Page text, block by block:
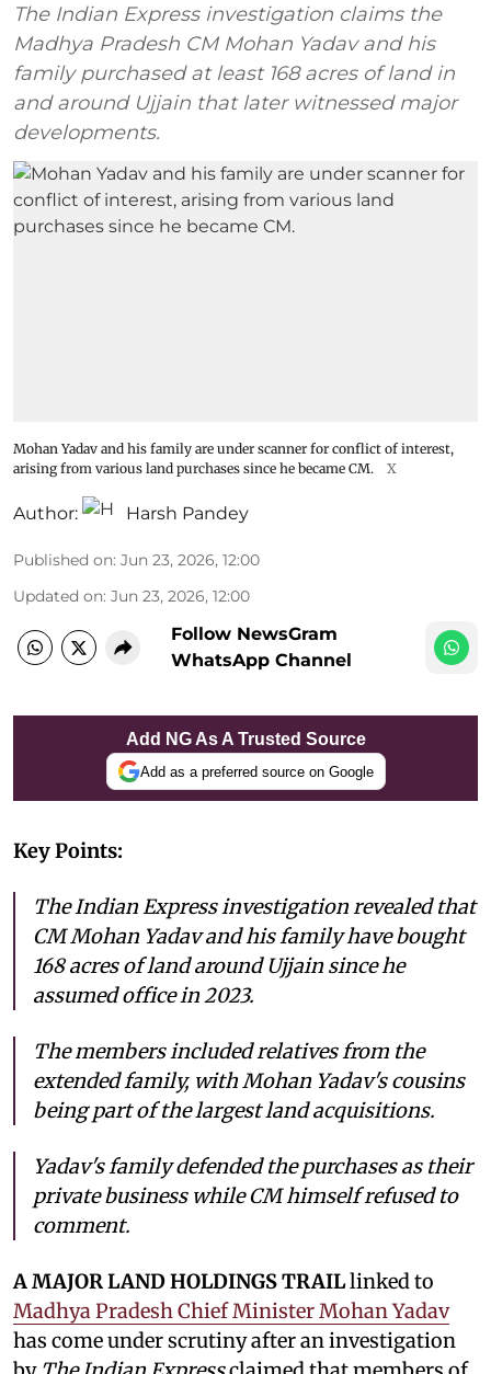
The Indian Express investigation claims the
Madhya Pradesh CM Mohan Yadav and his
family purchased at least 168 acres of land in
and around Ujjain that later witnessed major
developments.
Mohan Yadav and his family are under scanner for conflict of interest,
arising from various land purchases since he became CM.
X
Author: Harsh Pandey
Published on: Jun 23, 2026, 12:00
Updated on: Jun 23, 2026, 12:00
Follow NewsGram
WhatsApp Channel
Add NG As A Trusted Source
Add as a preferred source on Google
Key Points:
The Indian Express investigation revealed that
CM Mohan Yadav and his family have bought
168 acres of land around Ujjain since he
assumed office in 2023.
The members included relatives from the
extended family, with Mohan Yadav's cousins
being part of the largest land acquisitions.
Yadav's family defended the purchases as their
private business while CM himself refused to
comment.
A MAJOR LAND HOLDINGS TRAILlinked to
Madhya Pradesh Chief Minister Mohan Yadav
has come under scrutiny after an investigation